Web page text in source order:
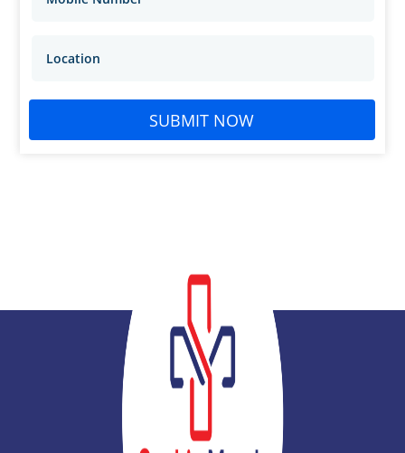
SUBMIT NOW